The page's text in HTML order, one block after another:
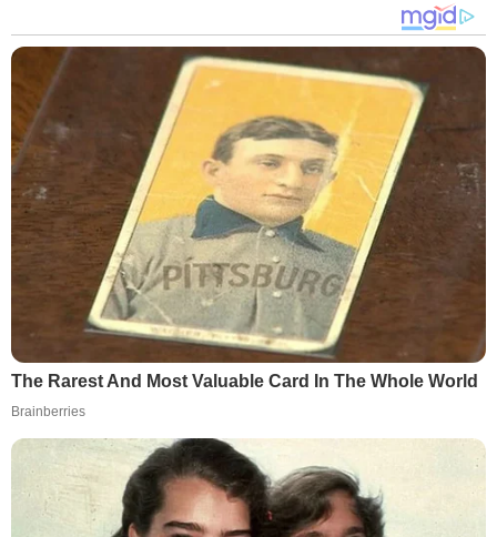
The Rarest And Most Valuable Card In The Whole World
Brainberries